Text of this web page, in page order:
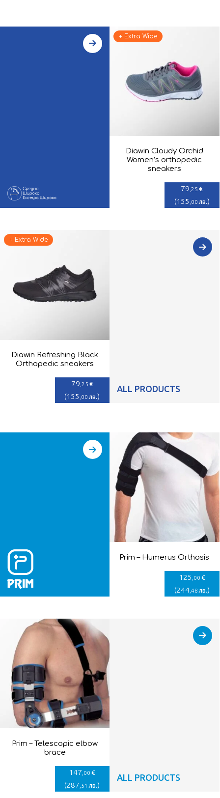
Diawin Cloudy Orchid
Women’s orthopedic
sneakers
79 ,25 €
(155 ,00 лв.)
+ Extra Wide
Diawin Refreshing Black
Orthopedic sneakers
79 ,25 €
(155 ,00 лв.)
+ Extra Wide
ALL PRODUCTS
Prim – Humerus Orthosis
125 ,00 €
(244,48 лв.)
Prim – Telescopic elbow
brace
147 ,00 €
(287 ,51 лв.)
ALL PRODUCTS